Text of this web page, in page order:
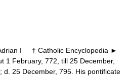
I † Catholic Encyclopedia ►
February, 772, till 25 December,
d. 25 December, 795. His pontificate